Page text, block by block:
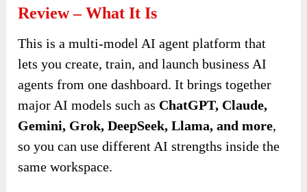
Review – What It Is
This is a multi-model AI agent platform that
lets you create, train, and launch business AI
agents from one dashboard. It brings together
major AI models such as ChatGPT, Claude,
Gemini, Grok, DeepSeek, Llama, and more,
so you can use different AI strengths inside the
same workspace.